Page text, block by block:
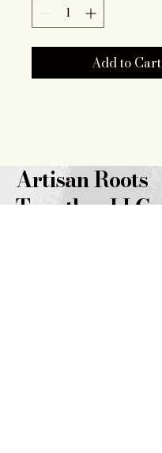
Add to Cart
Artisan Roots
Together LLC